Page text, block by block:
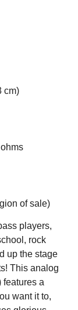
cm)
of sale)
players,
rock
up the stage
This analog
features a
want it to,